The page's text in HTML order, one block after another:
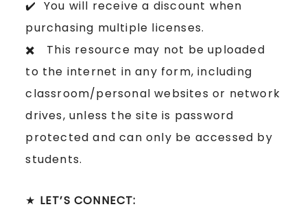
✔️ You will receive a discount when
purchasing multiple licenses.
✖️ This resource may not be uploaded
to the internet in any form, including
classroom/personal websites or network
drives, unless the site is password
protected and can only be accessed by
students.
★ LET’S CONNECT: